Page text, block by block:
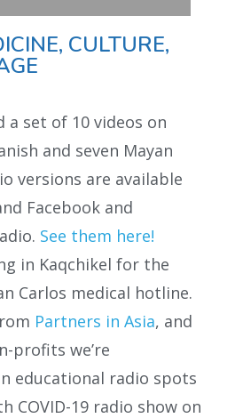
CULTURE,
a set of 10 videos on
and seven Mayan
versions are available
Facebook and
See them here!
in Kaqchikel for the
Carlos medical hotline.
Partners in Asia, and
profits we’re
educational radio spots
COVID-19 radio show on